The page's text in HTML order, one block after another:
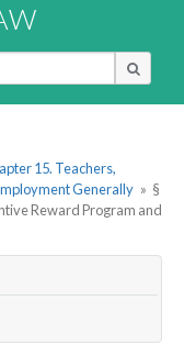
15. Teachers,
Generally » §
Reward Program and